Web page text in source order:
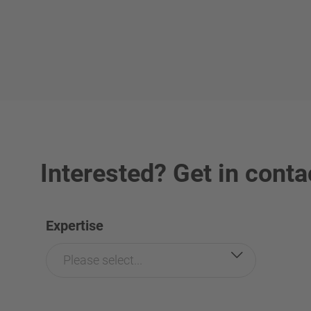
Interested? Get in
Expertise
Please select...